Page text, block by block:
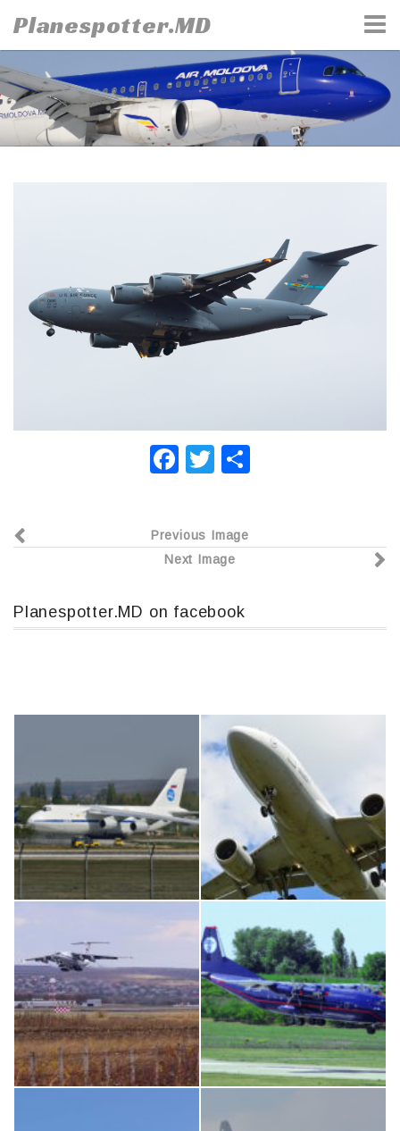
to
content
Planespotter.MD
F
e
b
o
o
T
er р
и
Previous Image
Next Image
Planespotter.MD on facebook
An124, RA-82013 Airbus A319-114 D-AILN, Lufthansa, Франкфурт-Кишинев, 24/06/18